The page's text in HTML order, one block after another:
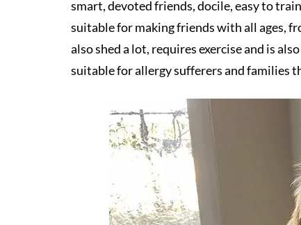
smart, devoted friends, docile, easy to
suitable for making friends with all ages,
also shed a lot, requires exercise and is
suitable for allergy sufferers and families